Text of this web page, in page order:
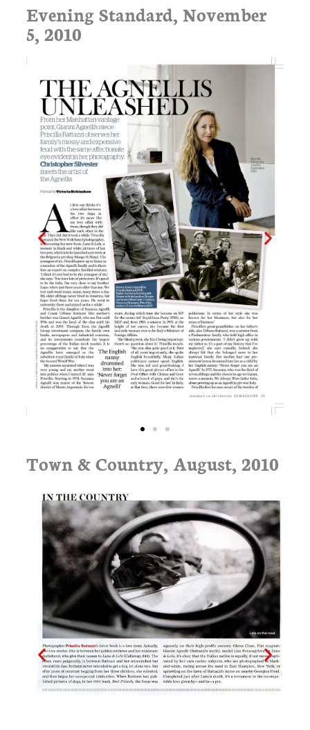
Evening Standard, November
5, 2010
Town & Country, August, 2010